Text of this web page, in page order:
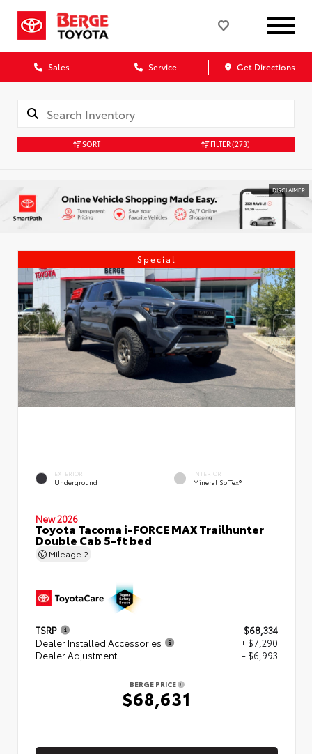
Sales Service Get Directions
SORT FILTER(273)
DISCLAIMER
Special
EXTERIOR
Underground
INTERIOR
Mineral SofTex®
New 2026
Toyota Tacoma i-FORCE MAX Trailhunter
Double Cab 5-ft bed
Mileage 2
TSRP
$68,334
Dealer Installed Accessories
+ $7,290
Dealer Adjustment
- $6,993
BERGE PRICE
$68,631